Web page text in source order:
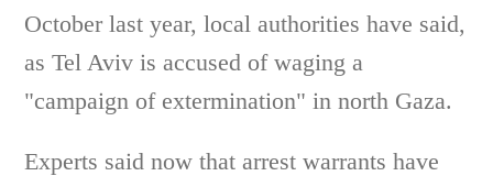
October last year, local authorities have said,
as Tel Aviv is accused of waging a
"campaign of extermination" in north Gaza.
Experts said now that arrest warrants have